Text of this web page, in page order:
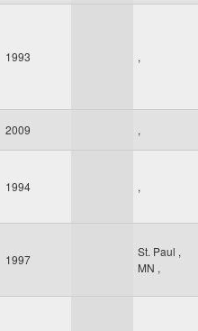
1993 ,
2009 ,
1994 ,
1997
St. Paul ,
MN ,